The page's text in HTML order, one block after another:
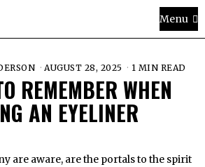
Menu
AUGUST 28, 2025 1 MIN READ
REMEMBER WHEN
AN EYELINER